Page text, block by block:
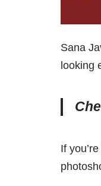
Sana
looking
If